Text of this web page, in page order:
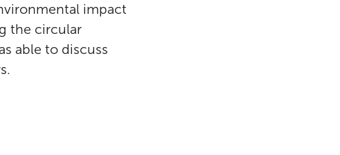
impact
the circular
able to discuss